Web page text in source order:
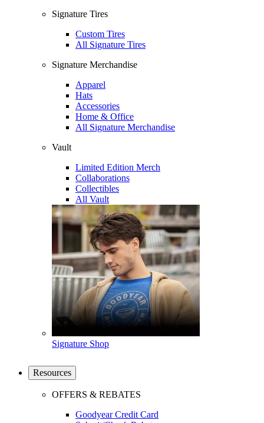
Signature Tires
Custom Tires
All Signature Tires
Signature Merchandise
Apparel
Hats
Accessories
Home & Office
All Signature Merchandise
Vault
Limited Edition Merch
Collaborations
Collectibles
All Vault
Signature Shop
Resources
OFFERS & REBATES
Goodyear Credit Card